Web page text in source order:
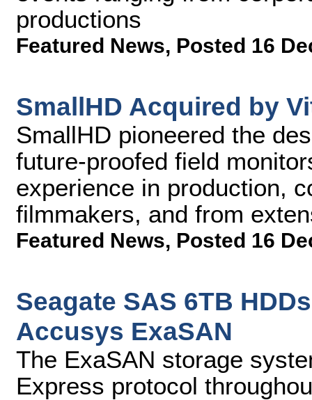
productions
Featured News, Posted 16
SmallHD Acquired by
SmallHD pioneered the
future-proofed field
experience in production,
filmmakers, and from
Featured News, Posted 16
Seagate SAS 6TB
Accusys ExaSAN
The ExaSAN storage
Express protocol